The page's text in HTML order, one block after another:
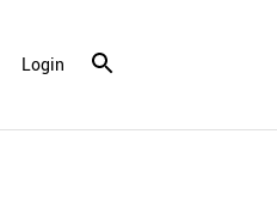
Login